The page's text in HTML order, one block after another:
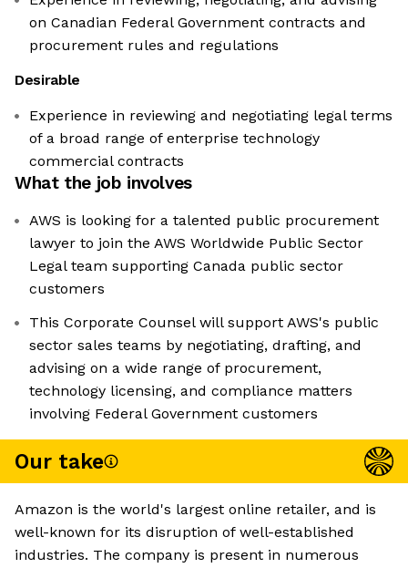
on Canadian Federal Government contracts and
procurement rules and regulations
Desirable
Experience in reviewing and negotiating legal terms
of a broad range of enterprise technology
commercial contracts
What the job involves
AWS is looking for a talented public procurement
lawyer to join the AWS Worldwide Public Sector
Legal team supporting Canada public sector
customers
This Corporate Counsel will support AWS's public
sector sales teams by negotiating, drafting, and
advising on a wide range of procurement,
technology licensing, and compliance matters
involving Federal Government customers
Our take
Amazon is the world's largest online retailer, and is
well-known for its disruption of well-established
industries. The company is present in numerous